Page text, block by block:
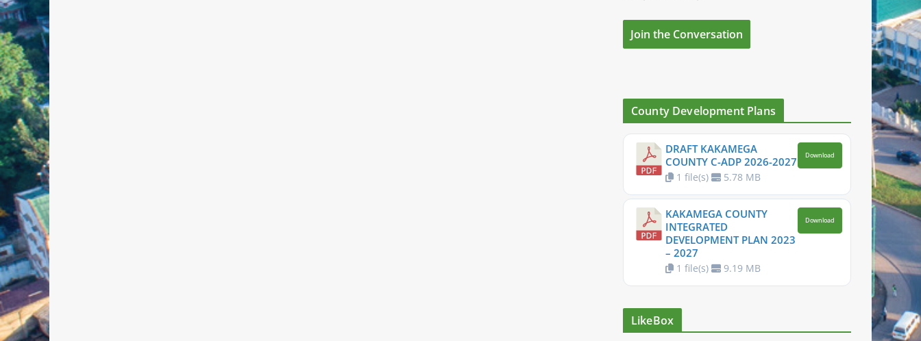
Join the Conversation
County Development Plans
DRAFT KAKAMEGA
COUNTY C-ADP 2026-2027
1 file(s) 5.78 MB
Download
KAKAMEGA COUNTY
INTEGRATED
DEVELOPMENT PLAN 2023
– 2027
1 file(s) 9.19 MB
Download
LikeBox